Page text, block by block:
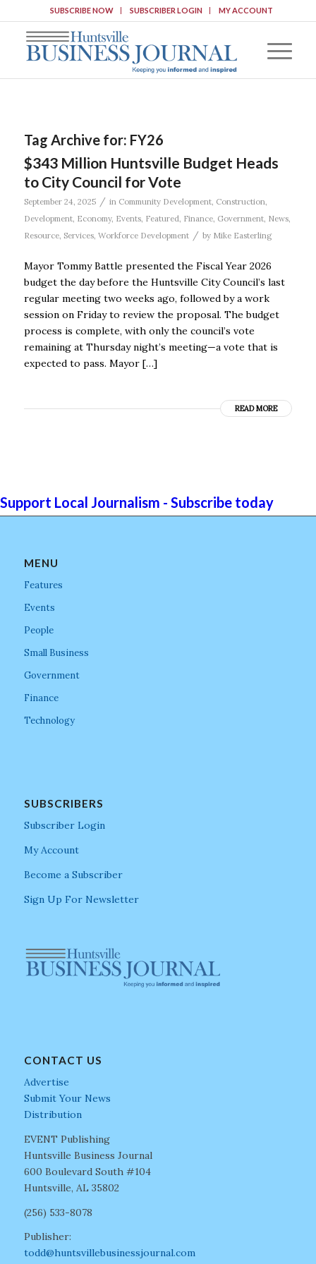
SUBSCRIBE NOW SUBSCRIBER LOGIN MY ACCOUNT
Tag Archive for: FY26
$343 Million Huntsville Budget Heads
to City Council for Vote
September 24, 2025 / in Community Development, Construction,
Development, Economy, Events, Featured, Finance, Government, News,
Resource, Services, Workforce Development / by Mike Easterling
Mayor Tommy Battle presented the Fiscal Year 2026
budget the day before the Huntsville City Council’s last
regular meeting two weeks ago, followed by a work
session on Friday to review the proposal. The budget
process is complete, with only the council’s vote
remaining at Thursday night’s meeting—a vote that is
expected to pass. Mayor […]
READ MORE
Support Local Journalism - Subscribe today
MENU
Features
Events
People
Small Business
Government
Finance
Technology
SUBSCRIBERS
Subscriber Login
My Account
Become a Subscriber
Sign Up For Newsletter
CONTACT US
Advertise
Submit Your News
Distribution
EVENT Publishing
Huntsville Business Journal
600 Boulevard South #104
Huntsville, AL 35802
(256) 533-8078
Publisher:
todd@huntsvillebusinessjournal.com